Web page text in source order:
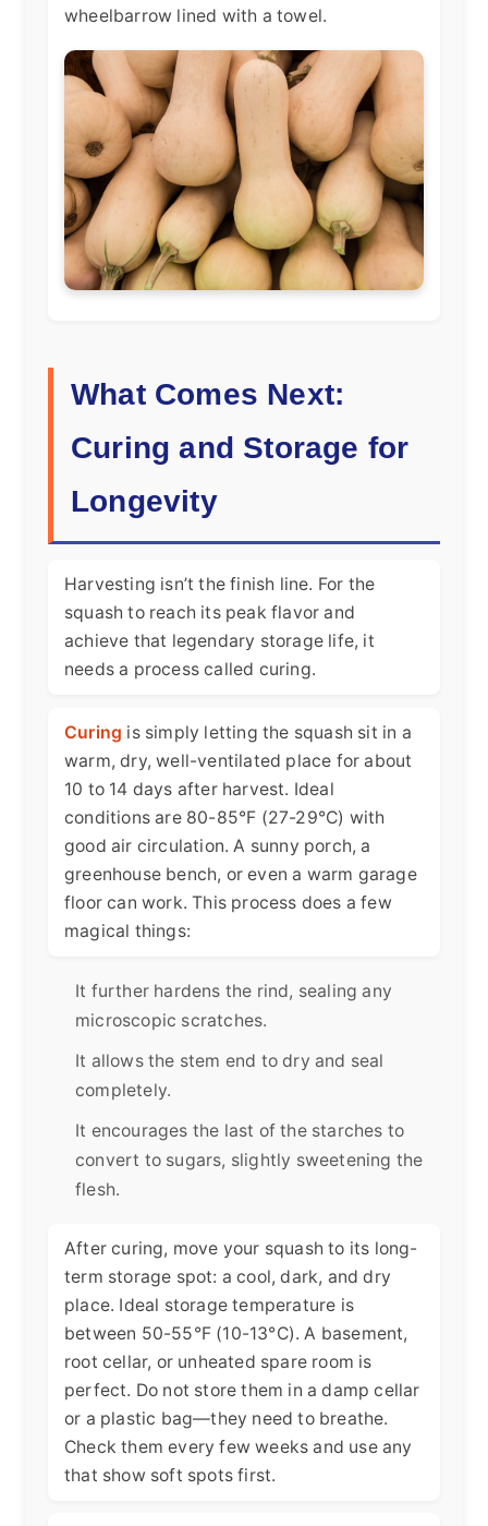
wheelbarrow lined with a towel.
What Comes Next:
Curing and Storage for
Longevity
Harvesting isn’t the finish line. For the
squash to reach its peak flavor and
achieve that legendary storage life, it
needs a process called curing.
Curing is simply letting the squash sit in a
warm, dry, well-ventilated place for about
10 to 14 days after harvest. Ideal
conditions are 80-85°F (27-29°C) with
good air circulation. A sunny porch, a
greenhouse bench, or even a warm garage
floor can work. This process does a few
magical things:
It further hardens the rind, sealing any
microscopic scratches.
It allows the stem end to dry and seal
completely.
It encourages the last of the starches to
convert to sugars, slightly sweetening the
flesh.
After curing, move your squash to its long-
term storage spot: a cool, dark, and dry
place. Ideal storage temperature is
between 50-55°F (10-13°C). A basement,
root cellar, or unheated spare room is
perfect. Do not store them in a damp cellar
or a plastic bag—they need to breathe.
Check them every few weeks and use any
that show soft spots first.